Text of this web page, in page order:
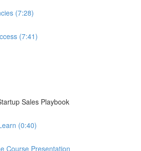
(7:28)
(7:41)
Sales Playbook
(0:40)
Course Presentation